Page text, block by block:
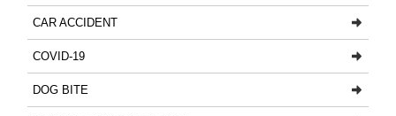
CAR ACCIDENT
COVID-19
DOG BITE